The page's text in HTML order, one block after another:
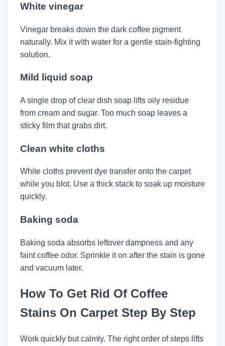
White vinegar
Vinegar breaks down the dark coffee pigment
naturally. Mix it with water for a gentle stain-fighting
solution.
Mild liquid soap
A single drop of clear dish soap lifts oily residue
from cream and sugar. Too much soap leaves a
sticky film that grabs dirt.
Clean white cloths
White cloths prevent dye transfer onto the carpet
while you blot. Use a thick stack to soak up moisture
quickly.
Baking soda
Baking soda absorbs leftover dampness and any
faint coffee odor. Sprinkle it on after the stain is gone
and vacuum later.
How To Get Rid Of Coffee
Stains On Carpet Step By Step
Work quickly but calmly. The right order of steps lifts